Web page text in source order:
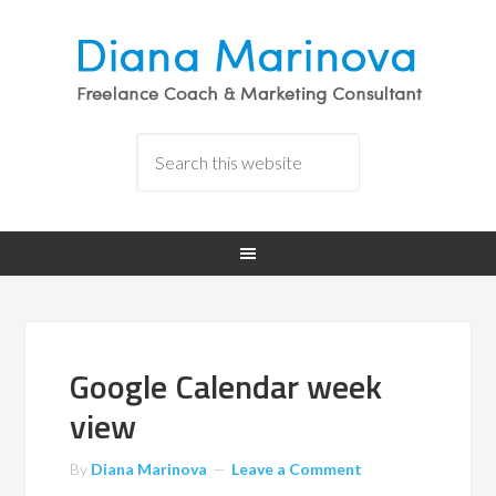
Google Calendar week
view
By Diana Marinova Leave a Comment